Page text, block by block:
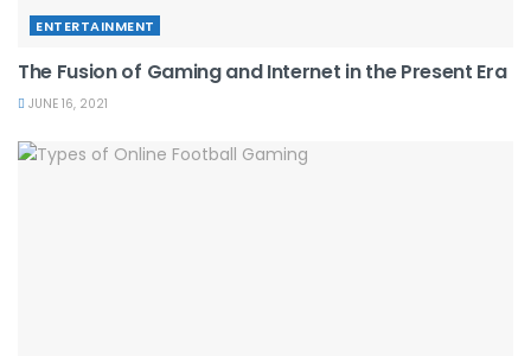
ENTERTAINMENT
The Fusion of Gaming and Internet in the Present Era
JUNE 16, 2021